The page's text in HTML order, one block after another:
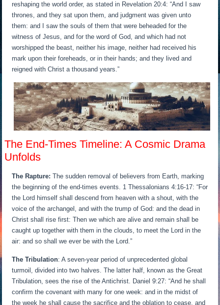
reshaping the world order, as stated in Revelation 20:4: “And I saw
thrones, and they sat upon them, and judgment was given unto
them: and I saw the souls of them that were beheaded for the
witness of Jesus, and for the word of God, and which had not
worshipped the beast, neither his image, neither had received his
mark upon their foreheads, or in their hands; and they lived and
reigned with Christ a thousand years.”
The End-Times Timeline: A Cosmic Drama
Unfolds
The Rapture: The sudden removal of believers from Earth, marking
the beginning of the end-times events. 1 Thessalonians 4:16-17: “For
the Lord himself shall descend from heaven with a shout, with the
voice of the archangel, and with the trump of God: and the dead in
Christ shall rise first: Then we which are alive and remain shall be
caught up together with them in the clouds, to meet the Lord in the
air: and so shall we ever be with the Lord.”
The Tribulation: A seven-year period of unprecedented global
turmoil, divided into two halves. The latter half, known as the Great
Tribulation, sees the rise of the Antichrist. Daniel 9:27: “And he shall
confirm the covenant with many for one week: and in the midst of
the week he shall cause the sacrifice and the oblation to cease, and